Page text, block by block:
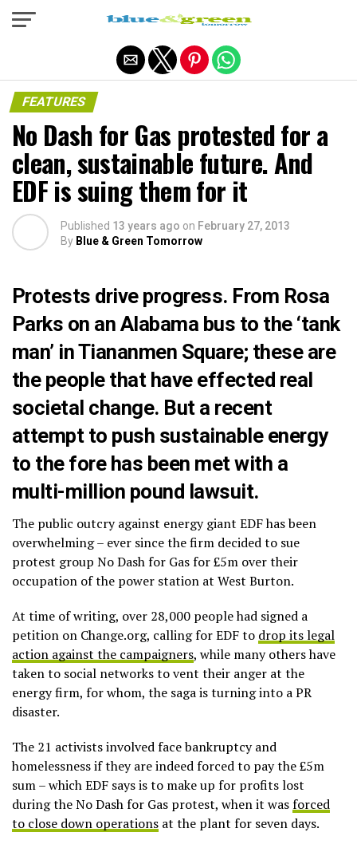
FEATURES
No Dash for Gas protested for a
clean, sustainable future. And
EDF is suing them for it
Published 13 years ago on February 27, 2013
By Blue & Green Tomorrow
Protests drive progress. From Rosa
Parks on an Alabama bus to the ‘tank
man’ in Tiananmen Square; these are
the people that have effected real
societal change. But a recent
attempt to push sustainable energy
to the fore has been met with a
multi-million pound lawsuit.
The public outcry against energy giant EDF has been
overwhelming – ever since the firm decided to sue
protest group No Dash for Gas for £5m over their
occupation of the power station at West Burton.
At time of writing, over 28,000 people had signed a
petition on Change.org, calling for EDF to drop its legal
action against the campaigners, while many others have
taken to social networks to vent their anger at the
energy firm, for whom, the saga is turning into a PR
disaster.
The 21 activists involved face bankruptcy and
homelessness if they are indeed forced to pay the £5m
sum – which EDF says is to make up for profits lost
during the No Dash for Gas protest, when it wasforced
to close down operations at the plant for seven days.
Exit mobile version